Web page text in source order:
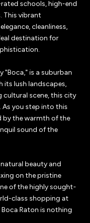
schools, high-end
This vibrant
cleanliness,
destination for
"Boca," is a suburban
its lush landscapes,
cultural scene, this city
As you step into this
by the warmth of the
sound of the
beauty and
on the pristine
of the highly sought-
class shopping at
Raton is nothing